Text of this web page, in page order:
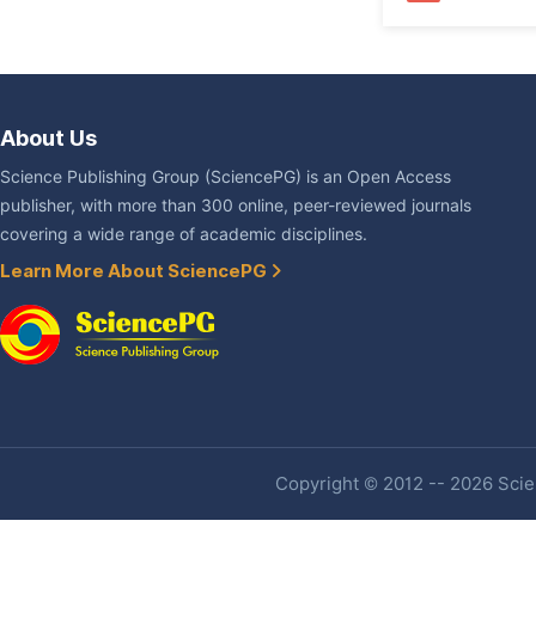
About Us
Science Publishing Group (SciencePG) is an Open Access
publisher, with more than 300 online, peer-reviewed journals
covering a wide range of academic disciplines.
Learn More About SciencePG
Copyright © 2012 -- 2026